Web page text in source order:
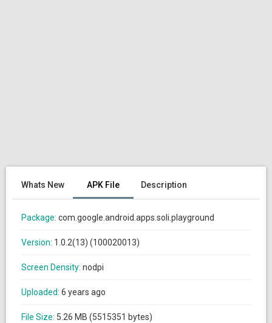
Whats New APK File Description
Package: com.google.android.apps.soli.playground
Version: 1.0.2(13) (100020013)
Screen Density: nodpi
Uploaded: 6 years ago
File Size: 5.26 MB (5515351 bytes)